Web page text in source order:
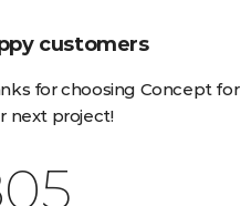
customers
for choosing Concept for
next project!